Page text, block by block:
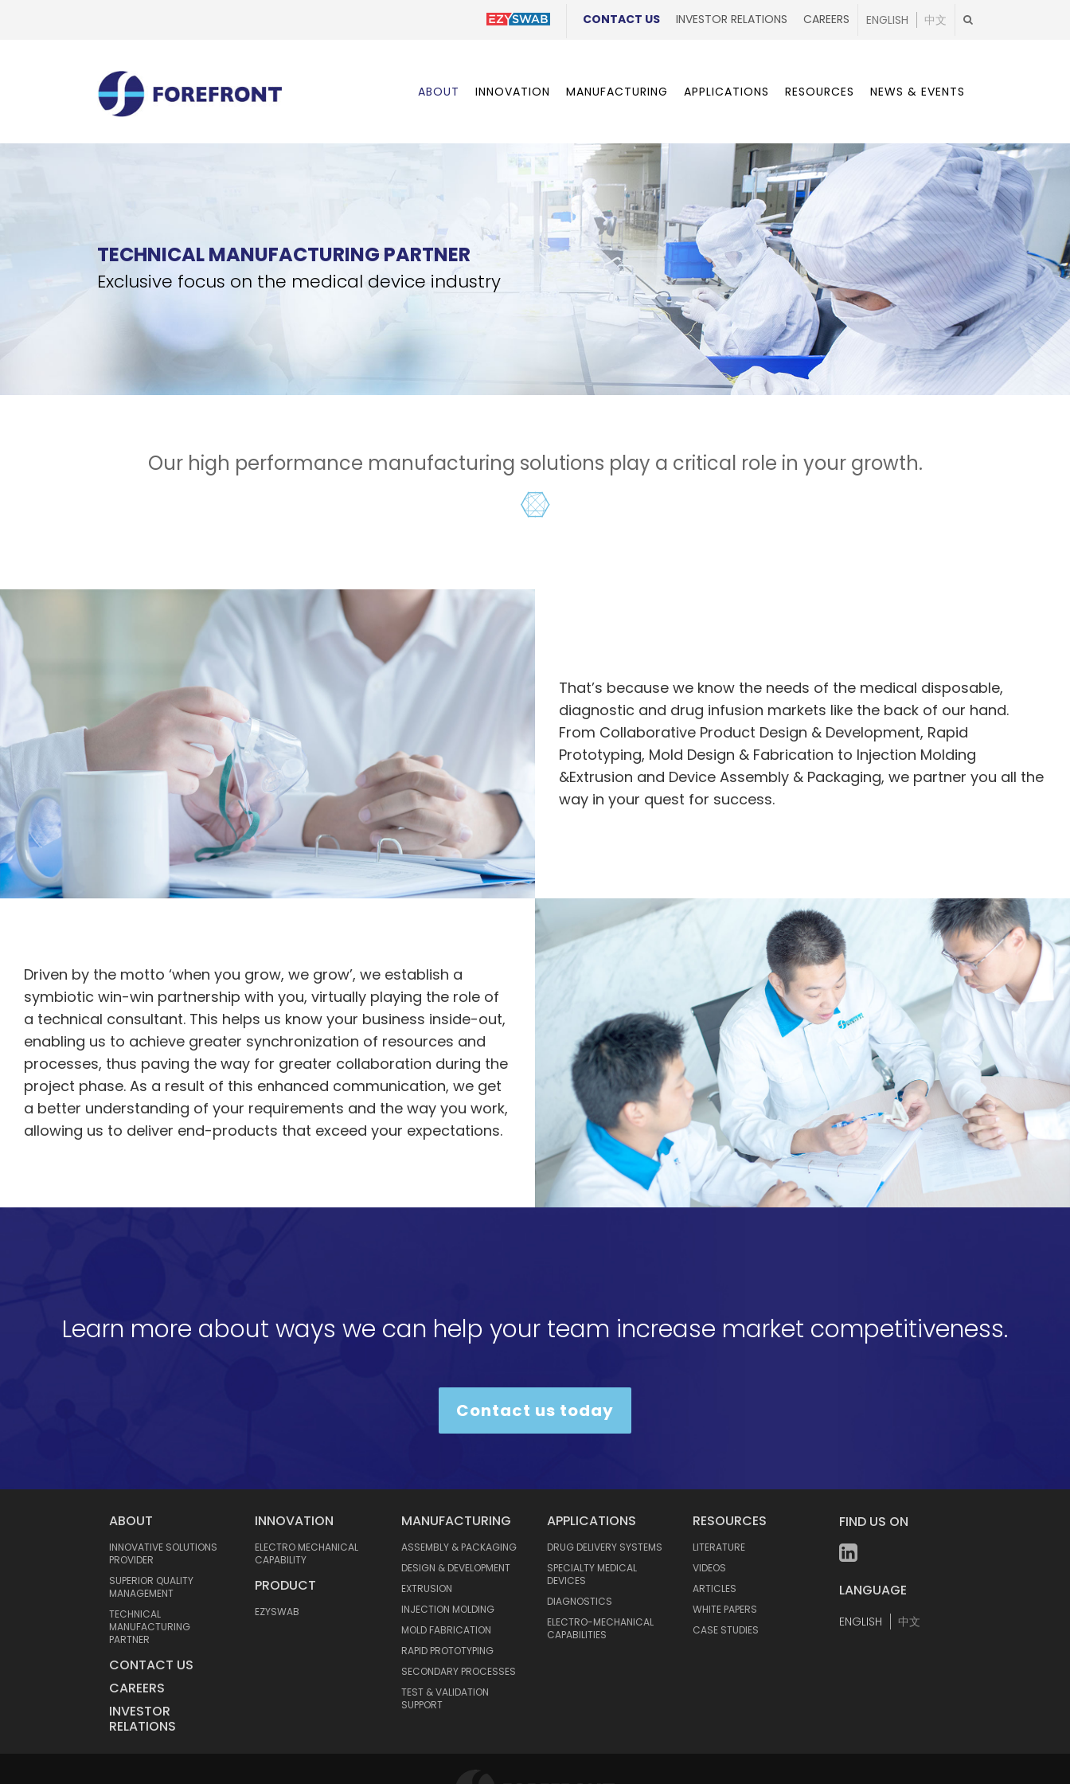
CONTACT US INVESTOR RELATIONS CAREERS ENGLISH 中文
ABOUT INNOVATION MANUFACTURING APPLICATIONS RESOURCES NEWS & EVENTS
TECHNICAL MANUFACTURING PARTNER
Exclusive focus on the medical device industry
Our high performance manufacturing solutions play a critical role in your growth.
That’s because we know the needs of the medical disposable,
diagnostic and drug infusion markets like the back of our hand.
From Collaborative Product Design & Development, Rapid
Prototyping, Mold Design & Fabrication to Injection Molding
&Extrusion and Device Assembly & Packaging, we partner you all the
way in your quest for success.
Driven by the motto ‘when you grow, we grow’, we establish a
symbiotic win-win partnership with you, virtually playing the role of
a technical consultant. This helps us know your business inside-out,
enabling us to achieve greater synchronization of resources and
processes, thus paving the way for greater collaboration during the
project phase. As a result of this enhanced communication, we get
a better understanding of your requirements and the way you work,
allowing us to deliver end-products that exceed your expectations.
Learn more about ways we can help your team increase market competitiveness.
Contact us today
ABOUT
INNOVATIVE SOLUTIONS
PROVIDER
SUPERIOR QUALITY
MANAGEMENT
TECHNICAL
MANUFACTURING
PARTNER
CONTACT US
CAREERS
INVESTOR
RELATIONS
INNOVATION
ELECTRO MECHANICAL
CAPABILITY
PRODUCT
EZYSWAB
MANUFACTURING
ASSEMBLY & PACKAGING
DESIGN & DEVELOPMENT
EXTRUSION
INJECTION MOLDING
MOLD FABRICATION
RAPID PROTOTYPING
SECONDARY PROCESSES
TEST & VALIDATION
SUPPORT
APPLICATIONS
DRUG DELIVERY SYSTEMS
SPECIALTY MEDICAL
DEVICES
DIAGNOSTICS
ELECTRO-MECHANICAL
CAPABILITIES
RESOURCES
LITERATURE
VIDEOS
ARTICLES
WHITE PAPERS
CASE STUDIES
FIND US ON
LANGUAGE
ENGLISH 中文